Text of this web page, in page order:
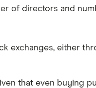
of directors and
exchanges, either
that even buying